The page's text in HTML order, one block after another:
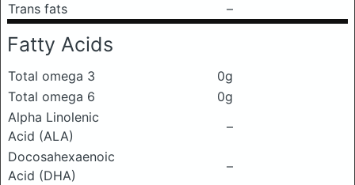
Trans fats
–
Fatty Acids
Total omega 3
0g
Total omega 6
0g
Alpha Linolenic
Acid (ALA)
–
Docosahexaenoic
Acid (DHA)
–